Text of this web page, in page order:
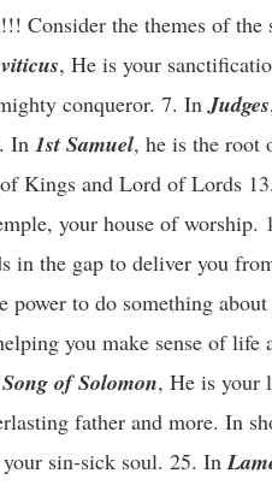
Consider the themes of
, He is your
conqueror. 7. InJudges
In 1st Samuel, he is the root
Kings and Lord of Lords
your house of
in the gap to deliver you
power to do something
you make sense of
Song of Solomon, He is your
father and more. In
sin-sick soul. 25. In